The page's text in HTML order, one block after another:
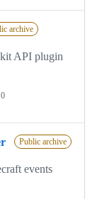
archive
API plugin
0
Public archive
events